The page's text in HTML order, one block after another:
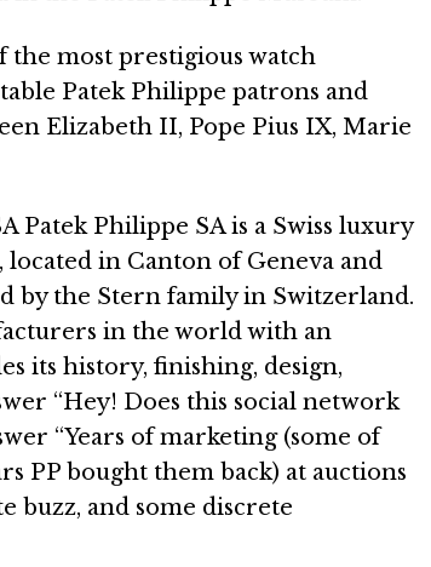
the most prestigious watch
Patek Philippe patrons and
Elizabeth II, Pope Pius IX, Marie
Patek Philippe SA is a Swiss luxury
in Canton of Geneva and
by the Stern family in Switzerland.
in the world with an
its history, finishing, design,
“Hey! Does this social network
“Years of marketing (some of
PP bought them back) at auctions
buzz, and some discrete